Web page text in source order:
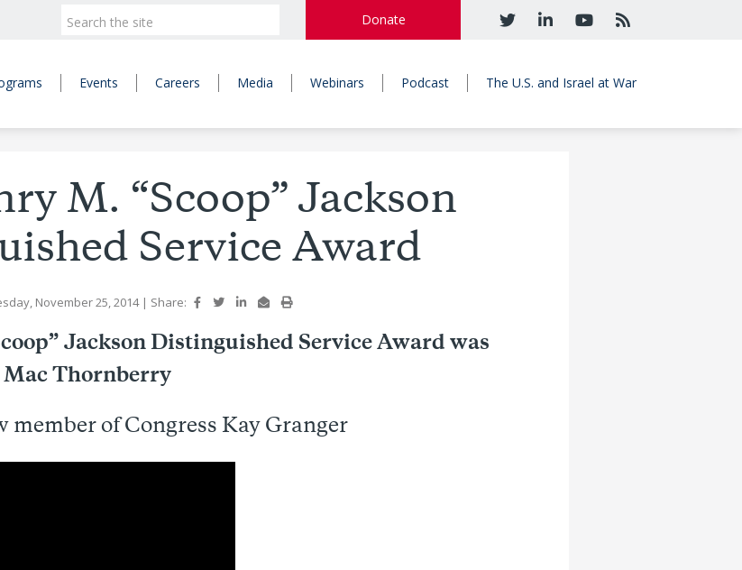
Donate
Events Careers Media Webinars Podcast The U.S. and Israel at War
M. “Scoop” Jackson
Service Award
November 25, 2014 | Share:
Jackson Distinguished Service Award was
Mac Thornberry
member of Congress Kay Granger